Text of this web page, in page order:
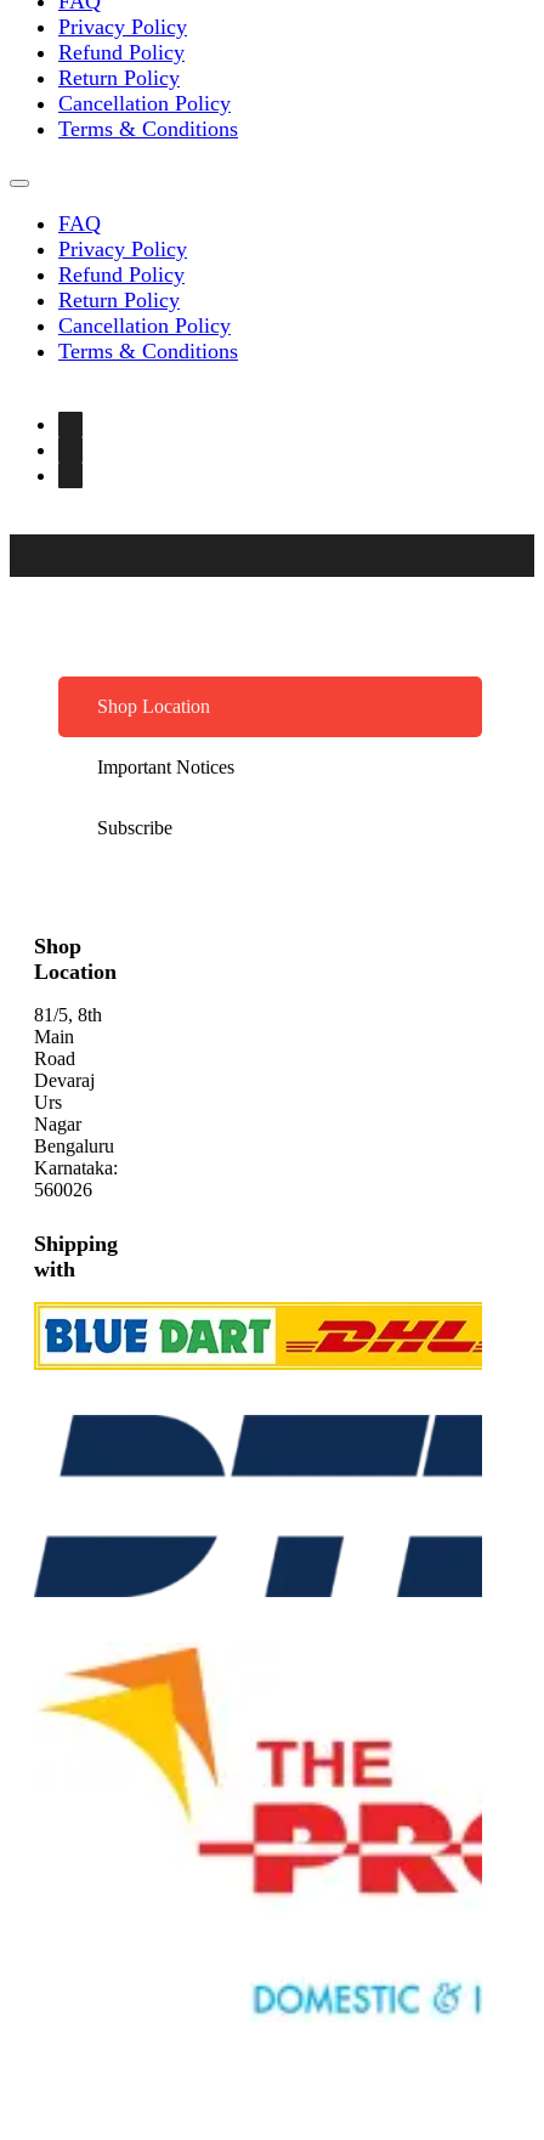
product
page
Privacy Policy
Refund Policy
Return Policy
Cancellation Policy
Terms & Conditions
FAQ
Privacy Policy
Refund Policy
Return Policy
Cancellation Policy
Terms & Conditions
Shop Location
Important Notices
Subscribe
Shop
Location
81/5, 8th
Main
Road
Devaraj
Urs
Nagar
Bengaluru
Karnataka:
560026
Shipping
with